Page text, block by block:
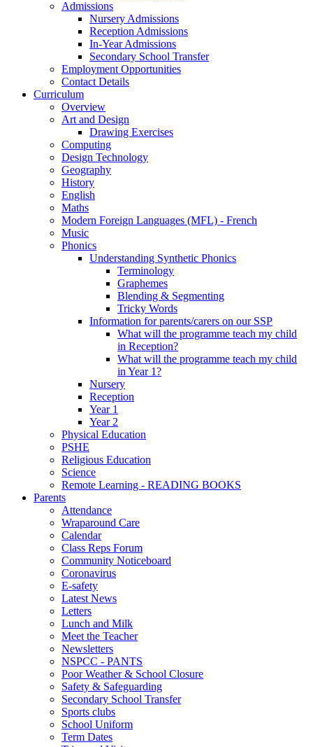
Admissions
Nursery Admissions
Reception Admissions
In-Year Admissions
Secondary School Transfer
Employment Opportunities
Contact Details
Curriculum
Overview
Art and Design
Drawing Exercises
Computing
Design Technology
Geography
History
English
Maths
Modern Foreign Languages (MFL) - French
Music
Phonics
Understanding Synthetic Phonics
Terminology
Graphemes
Blending & Segmenting
Tricky Words
Information for parents/carers on our SSP
What will the programme teach my child
in Reception?
What will the programme teach my child
in Year 1?
Nursery
Reception
Year 1
Year 2
Physical Education
PSHE
Religious Education
Science
Remote Learning - READING BOOKS
Parents
Attendance
Wraparound Care
Calendar
Class Reps Forum
Community Noticeboard
Coronavirus
E-safety
Latest News
Letters
Lunch and Milk
Meet the Teacher
Newsletters
NSPCC - PANTS
Poor Weather & School Closure
Safety & Safeguarding
Secondary School Transfer
Sports clubs
School Uniform
Term Dates